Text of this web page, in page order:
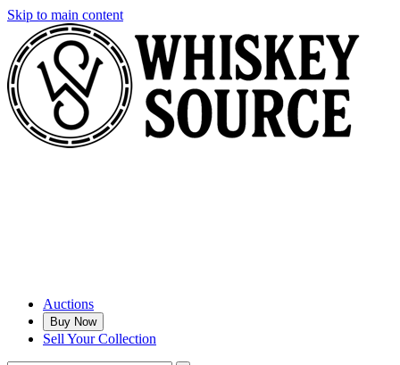
Skip to main content
Auctions
Buy Now
Sell Your Collection